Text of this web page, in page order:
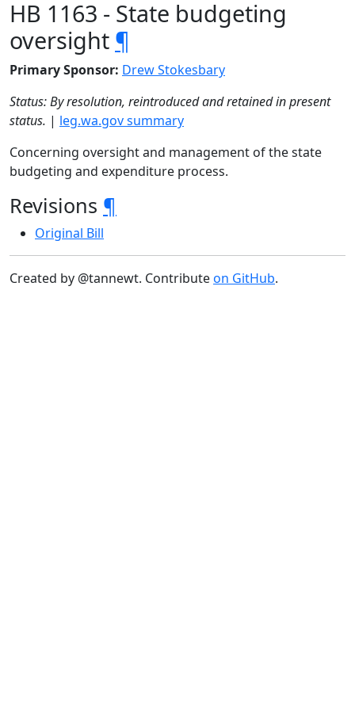
HB 1163 - State budgeting
oversight ¶
Primary Sponsor: Drew Stokesbary
Status: By resolution, reintroduced and retained in present
status. | leg.wa.gov summary
Concerning oversight and management of the state
budgeting and expenditure process.
Revisions ¶
Original Bill
Created by @tannewt. Contributeon GitHub.